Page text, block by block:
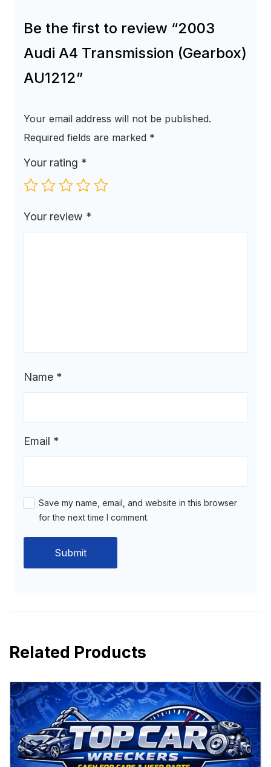
Be the first to review “2003
Audi A4 Transmission (Gearbox)
AU1212”
Your email address will not be published.
Required fields are marked *
Your rating *
Your review *
Name *
Email *
Save my name, email, and website in this browser
for the next time I comment.
Related Products